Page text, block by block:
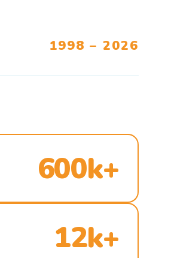
1998 – 2026
600k+
12k+